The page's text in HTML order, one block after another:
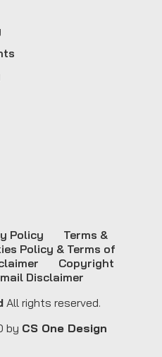
All rights reserved.
Policy
Terms &
Policy & Terms of
Copyright
Disclaimer
by CS One Design